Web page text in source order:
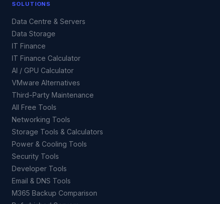
SOLUTIONS
Data Centre & Servers
Data Storage
IT Finance
IT Finance Calculator
AI / GPU Calculator
VMware Alternatives
Third-Party Maintenance
All Free Tools
Networking Tools
Storage Tools & Calculators
Power & Cooling Tools
Security Tools
Developer Tools
Email & DNS Tools
M365 Backup Comparison